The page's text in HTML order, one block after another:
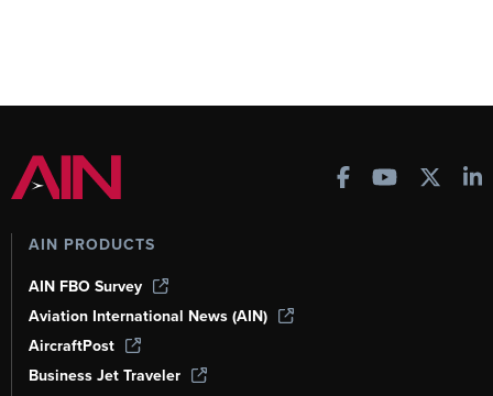
AIN PRODUCTS
AIN FBO Survey
Aviation International News (AIN)
AircraftPost
Business Jet Traveler